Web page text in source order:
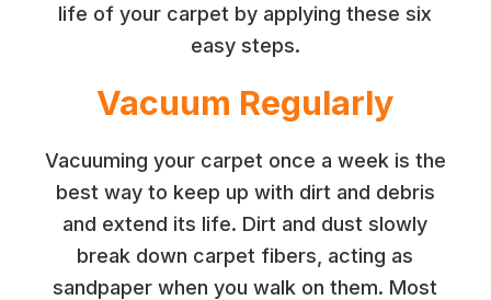
life of your carpet by applying these six
easy steps.
Vacuum Regularly
Vacuuming your carpet once a week is the
best way to keep up with dirt and debris
and extend its life. Dirt and dust slowly
break down carpet fibers, acting as
sandpaper when you walk on them. Most